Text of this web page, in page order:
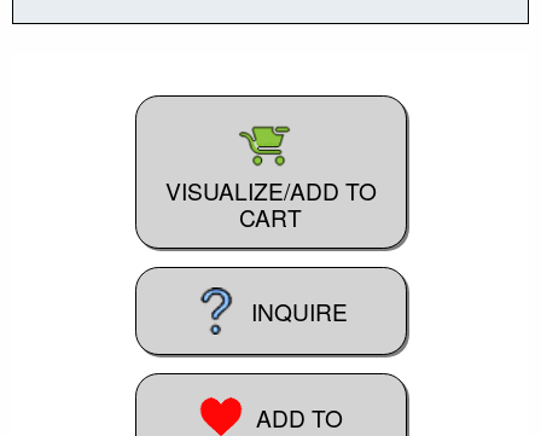
VISUALIZE/ADD TO
CART
INQUIRE
ADD TO